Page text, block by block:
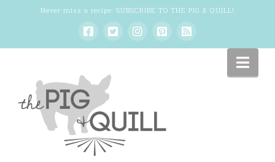
Never miss a recipe: SUBSCRIBE TO THE PIG & QUILL!